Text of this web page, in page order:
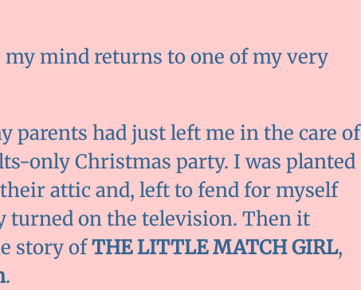
my mind returns to one of my very
parents had just left me in the care of
only Christmas party. I was planted
attic and, left to fend for myself
turned on the television. Then it
story ofTHE LITTLE MATCH GIRL,
.